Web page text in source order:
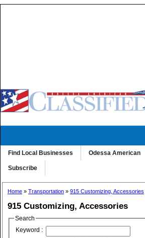
Find Local Businesses Odessa American
Subscribe
Home » Transportation » 915 Customizing, Accessories
915 Customizing, Accessories
Search
Keyword :